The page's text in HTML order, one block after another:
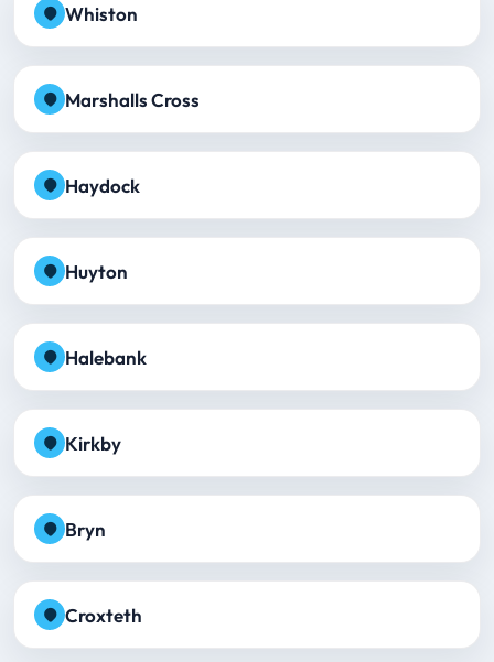
Whiston
Marshalls Cross
Haydock
Huyton
Halebank
Kirkby
Bryn
Croxteth